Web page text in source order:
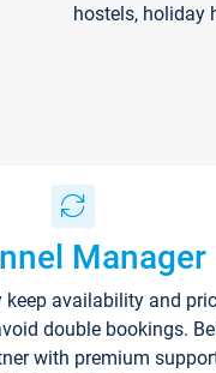
hostels, holiday
Manager
availability and
double bookings.
with premium